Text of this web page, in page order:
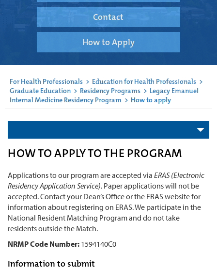
Contact
How to Apply
For Health Professionals > Education for Health Professionals >
Graduate Education > Residency Programs > Legacy Emanuel
Internal Medicine Residency Program > How to apply
HOW TO APPLY TO THE PROGRAM
Applications to our program are accepted via ERAS (Electronic
Residency Application Service). Paper applications will not be
accepted. Contact your Dean’s Office or the ERAS website for
information about registering on ERAS. We participate in the
National Resident Matching Program and do not take
residents outside the Match.
NRMP Code Number: 1594140C0
Information to submit